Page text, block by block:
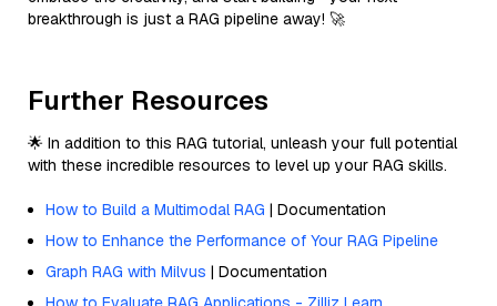
breakthrough is just a RAG pipeline away! 🚀
Further Resources
🌟 In addition to this RAG tutorial, unleash your full potential
with these incredible resources to level up your RAG skills.
How to Build a Multimodal RAG | Documentation
How to Enhance the Performance of Your RAG Pipeline
Graph RAG with Milvus | Documentation